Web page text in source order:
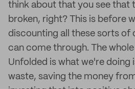
think about that you see that
broken, right? This is before
discounting all these sorts of
can come through. The whole
Unfolded is what we're doing
waste, saving the money